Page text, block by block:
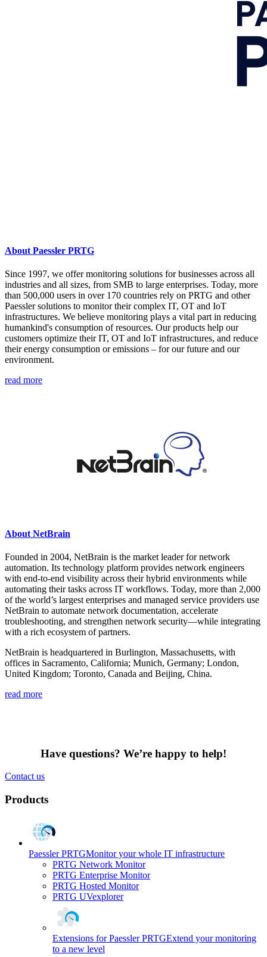
About Paessler PRTG
Since 1997, we offer monitoring solutions for businesses across all
industries and all sizes, from SMB to large enterprises. Today, more
than 500,000 users in over 170 countries rely on PRTG and other
Paessler solutions to monitor their complex IT, OT and IoT
infrastructures. We believe monitoring plays a vital part in reducing
humankind's consumption of resources. Our products help our
customers optimize their IT, OT and IoT infrastructures, and reduce
their energy consumption or emissions – for our future and our
environment.
read more
About NetBrain
Founded in 2004, NetBrain is the market leader for network
automation. Its technology platform provides network engineers
with end-to-end visibility across their hybrid environments while
automating their tasks across IT workflows. Today, more than 2,000
of the world’s largest enterprises and managed service providers use
NetBrain to automate network documentation, accelerate
troubleshooting, and strengthen network security—while integrating
with a rich ecosystem of partners.
NetBrain is headquartered in Burlington, Massachusetts, with
offices in Sacramento, California; Munich, Germany; London,
United Kingdom; Toronto, Canada and Beijing, China.
read more
Have questions? We’re happy to help!
Contact us
Products
Paessler PRTGMonitor your whole IT infrastructure
PRTG Network Monitor
PRTG Enterprise Monitor
PRTG Hosted Monitor
PRTG UVexplorer
Extensions for Paessler PRTGExtend your monitoring
to a new level